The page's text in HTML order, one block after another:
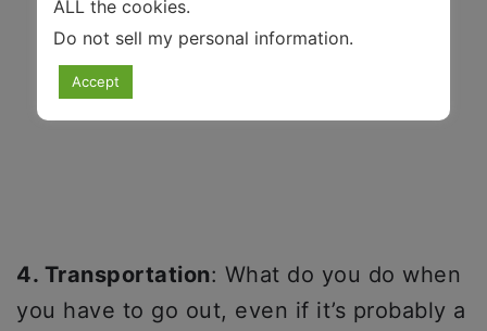
4. Transportation: What do you do when
you have to go out, even if it’s probably a
ALL the cookies.
Do not sell my personal information.
Accept